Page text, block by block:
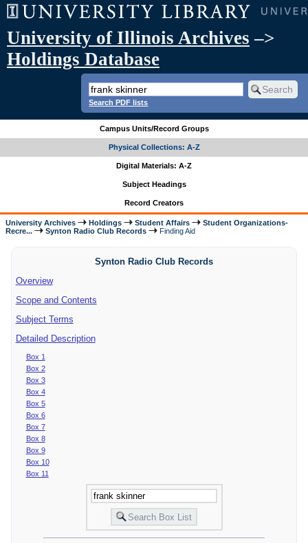
University of Illinois Archives –>
Holdings Database
Search PDF lists
Campus Units/Record Groups
Physical Collections: A-Z
Digital Materials: A-Z
Subject Headings
Record Creators
University Archives Holdings Student Affairs
Student Organizations-
Recre...
Synton Radio Club Records Finding Aid
Synton Radio Club Records
Overview
Scope and Contents
Subject Terms
Detailed Description
Box 1
Box 2
Box 3
Box 4
Box 5
Box 6
Box 7
Box 8
Box 9
Box 10
Box 11